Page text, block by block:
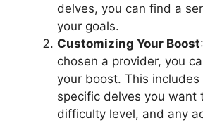
delves, you can find a
your goals.
Customizing Your Boost
chosen a provider, you
your boost. This
specific delves you want
difficulty level, and any